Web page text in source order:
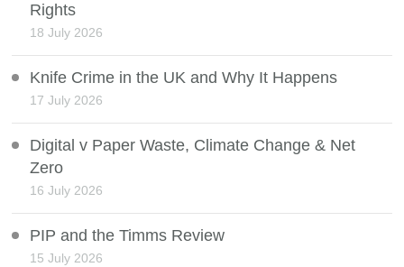
Rights
18 July 2026
Knife Crime in the UK and Why It Happens
17 July 2026
Digital v Paper Waste, Climate Change & Net
Zero
16 July 2026
PIP and the Timms Review
15 July 2026